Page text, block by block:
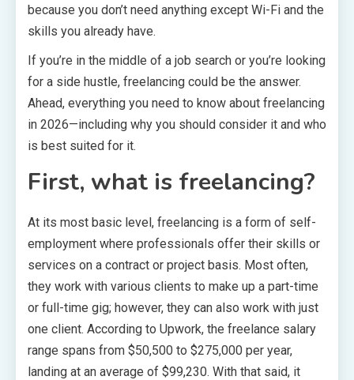
because you don’t need anything except Wi-Fi and the
skills you already have.
If you’re in the middle of a job search or you’re looking
for a side hustle, freelancing could be the answer.
Ahead, everything you need to know about freelancing
in 2026—including why you should consider it and who
is best suited for it.
First, what is freelancing?
At its most basic level, freelancing is a form of self-
employment where professionals offer their skills or
services on a contract or project basis. Most often,
they work with various clients to make up a part-time
or full-time gig; however, they can also work with just
one client. According to Upwork, the freelance salary
range spans from $50,500 to $275,000 per year,
landing at an average of $99,230. With that said, it